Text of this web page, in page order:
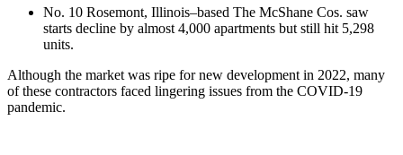
No. 10 Rosemont, Illinois–based The McShane Cos. saw
starts decline by almost 4,000 apartments but still hit 5,298
units.
Although the market was ripe for new development in 2022, many
of these contractors faced lingering issues from the COVID-19
pandemic.